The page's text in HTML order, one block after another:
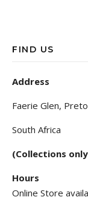
FIND US
Address
Faerie Glen,
South Africa
(Collections
Hours
Online Store